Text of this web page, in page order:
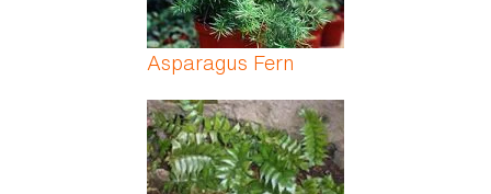
Asparagus Fern